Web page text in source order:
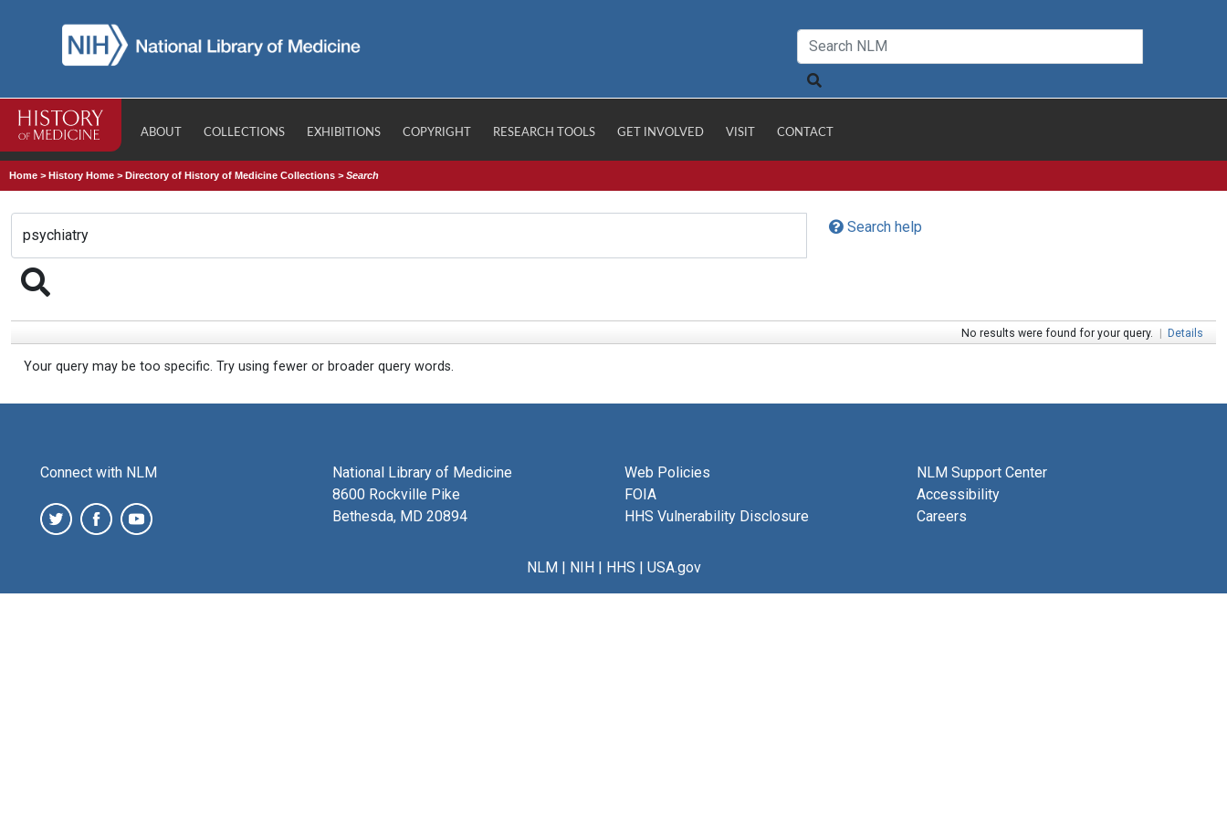
ABOUT COLLECTIONS EXHIBITIONS COPYRIGHT RESEARCH TOOLS GET INVOLVED VISIT CONTACT
Home >History Home >Directory of History of Medicine Collections >Search
Search help
No results were found for your query. | Details
Your query may be too specific. Try using fewer or broader query words.
Connect with NLM
National Library of Medicine
8600 Rockville Pike
Bethesda, MD 20894
Web Policies
FOIA
HHS Vulnerability Disclosure
NLM Support Center
Accessibility
Careers
NLM| NIH| HHS | USA.gov